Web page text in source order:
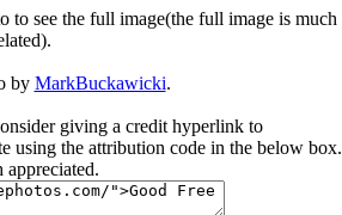
see the full image(the full image is much
by MarkBuckawicki.
giving a credit hyperlink to
using the attribution code in the below box.